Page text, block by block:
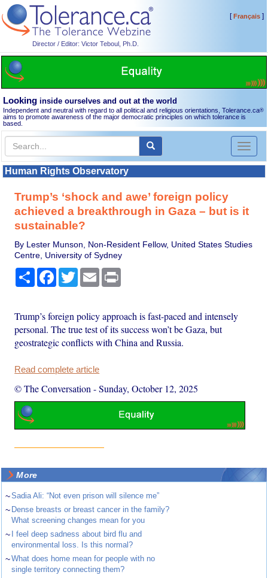
Director / Editor: Victor Teboul, Ph.D.
[Français]
Looking inside ourselves and out at the world
Independent and neutral with regard to all political and religious orientations, Tolerance.ca®
aims to promote awareness of the major democratic principles on which tolerance is
based.
Toggle
Human Rights Observatory
Trump’s ‘shock and awe’ foreign policy
achieved a breakthrough in Gaza – but is it
sustainable?
By Lester Munson, Non-Resident Fellow, United States Studies
Centre, University of Sydney
Share Facebook
TwitterEmail
Trump’s foreign policy approach is fast-paced and intensely
personal. The true test of its success won’t be Gaza, but
geostrategic conflicts with China and Russia.
Read complete article
© The Conversation -Sunday, October 12, 2025
More
~Sadia Ali: “Not even prison will silence me”
~ Dense breasts or breast cancer in the family?
What screening changes mean for you
~
I feel deep sadness about bird flu and
environmental loss. Is this normal?
~What does home mean for people with no
single territory connecting them?